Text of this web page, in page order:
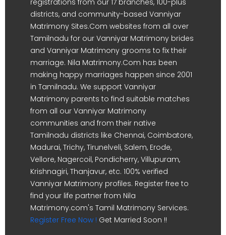
districts, and community-based Vanniyar
Matrimony Sites.Com websites from all over
Tamilnadu for our Vanniyar Matrimony brides
and Vanniyar Matrimony grooms to fix their
marriage. Nila Matrimony.Com has been
making happy marriages happen since 2001
in Tamilnadu. We support Vanniyar
Matrimony parents to find suitable matches
from all our Vanniyar Matrimony
communities and from their native
Tamilnadu districts like Chennai, Coimbatore,
Madurai, Trichy, Tirunelveli, Salem, Erode,
Vellore, Nagercoil, Pondicherry, Villupuram,
Krishnagiri, Thanjavur, etc. 100% verified
Vanniyar Matrimony profiles. Register free to
find your life partner from Nila
Matrimony.com's Tamil Matrimony Services.
Register Free Now ! Get Married Soon !!